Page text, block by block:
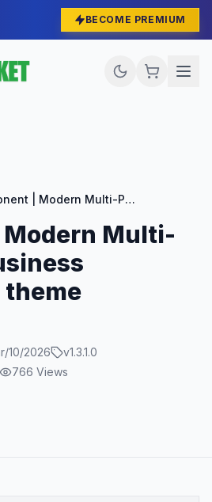
BECOME PREMIUM
Exponent | Modern Multi-Purpose Business WordPress theme
Modern Multi-
theme
10/2026 v1.3.1.0
766 Views